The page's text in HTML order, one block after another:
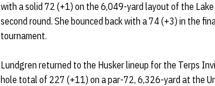
with a solid 72 (+1) on the 6,049-yard layout of the
second round. She bounced back with a 74 (+3) in the
tournament.
Lundgren returned to the Husker lineup for the Terps
hole total of 227 (+11) on a par-72, 6,326-yard at the